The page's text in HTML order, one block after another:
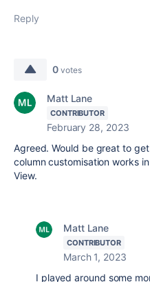
Reply
0 votes
Matt Lane
CONTRIBUTOR
February 28, 2023
Agreed. Would be great to
column customisation works
View.
Matt Lane
CONTRIBUTOR
March 1, 2023
I played around some